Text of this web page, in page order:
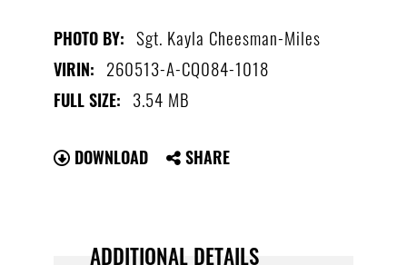
PHOTO BY: Sgt. Kayla Cheesman-Miles
VIRIN: 260513-A-CQ084-1018
FULL SIZE: 3.54 MB
DOWNLOAD SHARE
ADDITIONAL DETAILS